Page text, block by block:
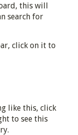
this will
search for
click on it to
like this, click
to see this